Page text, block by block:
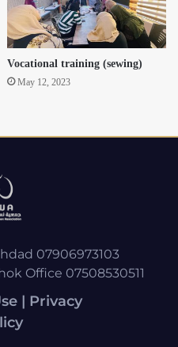
Vocational training (sewing)
May 12, 2023
07906973103
Office 07508530511
| Privacy